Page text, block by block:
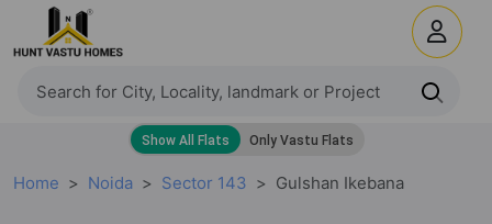
Home Noida Sector 143 Gulshan Ikebana